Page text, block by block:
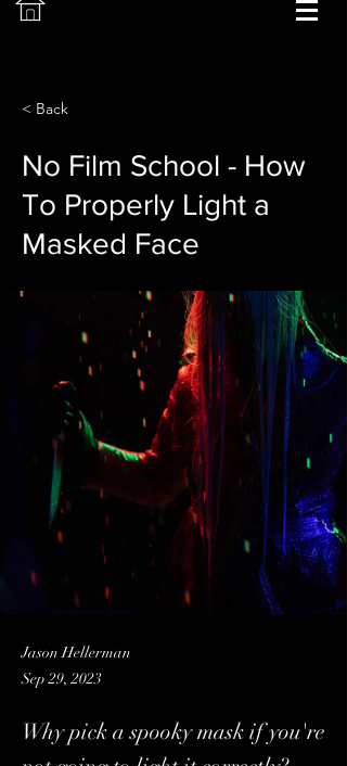
< Back
No Film School - How
To Properly Light a
Masked Face
Jason Hellerman
Sep 29, 2023
Why pick a spooky mask if you're